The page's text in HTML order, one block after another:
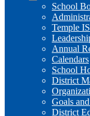
School
Temple
Annual
Calendars
School
District
Goals
District